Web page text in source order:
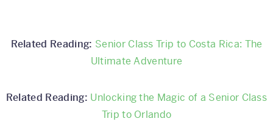
Related Reading: Senior Class Trip to Costa Rica: The
Ultimate Adventure
Related Reading: Unlocking the Magic of a Senior Class
Trip to Orlando